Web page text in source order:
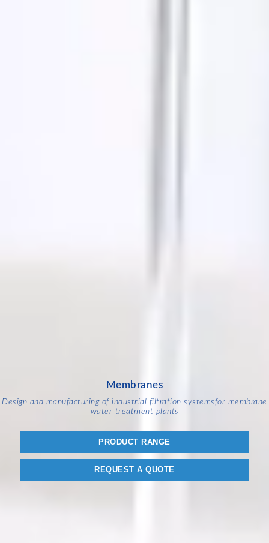
Membranes
Design and manufacturing of industrial filtration systemsfor membrane
water treatment plants
PRODUCT RANGE
REQUEST A QUOTE